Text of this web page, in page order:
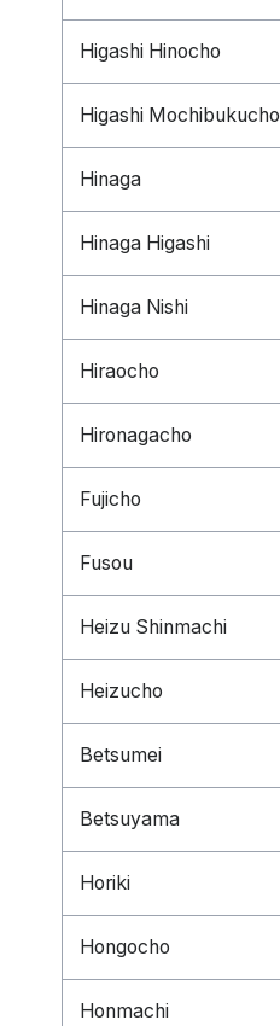
Higashi Hinocho
Higashi Mochibukucho
Hinaga
Hinaga Higashi
Hinaga Nishi
Hiraocho
Hironagacho
Fujicho
Fusou
Heizu Shinmachi
Heizucho
Betsumei
Betsuyama
Horiki
Hongocho
Honmachi